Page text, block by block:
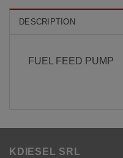
DESCRIPTION
FUEL FEED PUMP
KDIESEL SRL